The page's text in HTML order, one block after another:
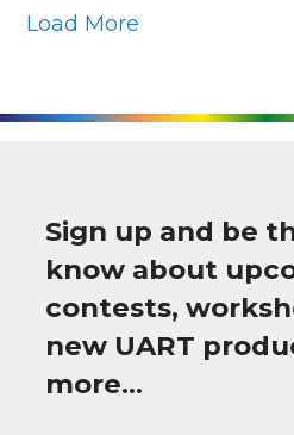
Load More
Sign up and be
know about
contests,
new UART
more…